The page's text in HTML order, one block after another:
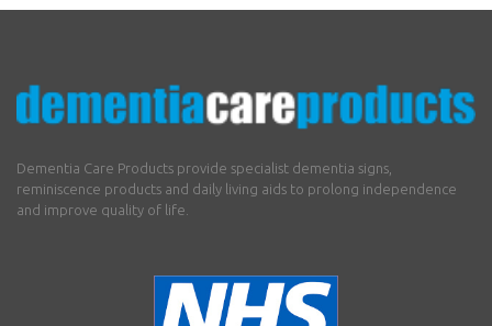
Dementia Care Products provide specialist dementia signs,
reminiscence products and daily living aids to prolong independence
and improve quality of life.